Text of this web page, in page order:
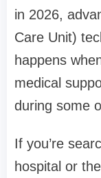
in 2026,
Care Unit)
happens
medical
during some
If you’re
hospital or